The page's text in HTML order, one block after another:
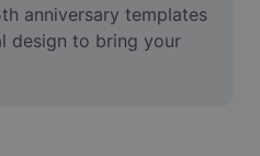
anniversary templates
design to bring your